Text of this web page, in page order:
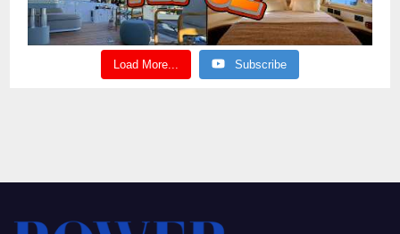
Load More... Subscribe